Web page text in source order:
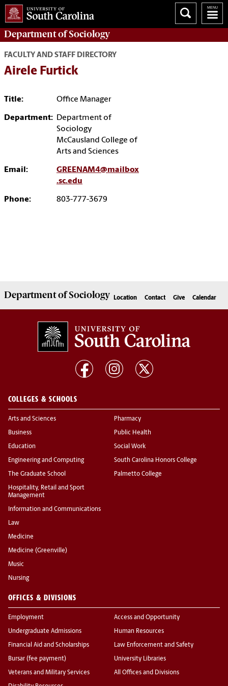
Department ofSociology
FACULTY AND STAFF DIRECTORY
Airele Furtick
Title: Office Manager
Department: Department of
Sociology
McCausland College of
Arts and Sciences
Email:
GREENAM4@mailbox
.sc.edu
Phone: 803-777-3679
Department ofSociology Location Contact Give Calendar
COLLEGES & SCHOOLS
Arts and Sciences
Business
Education
Engineering and Computing
The Graduate School
Hospitality, Retail and Sport
Management
Information and Communications
Law
Medicine
Medicine (Greenville)
Music
Nursing
Pharmacy
Public Health
Social Work
South Carolina Honors College
Palmetto College
OFFICES & DIVISIONS
Employment
Undergraduate Admissions
Financial Aid and Scholarships
Bursar (fee payment)
Veterans and Military Services
Access and Opportunity
Human Resources
Law Enforcement and Safety
University Libraries
All Offices and Divisions